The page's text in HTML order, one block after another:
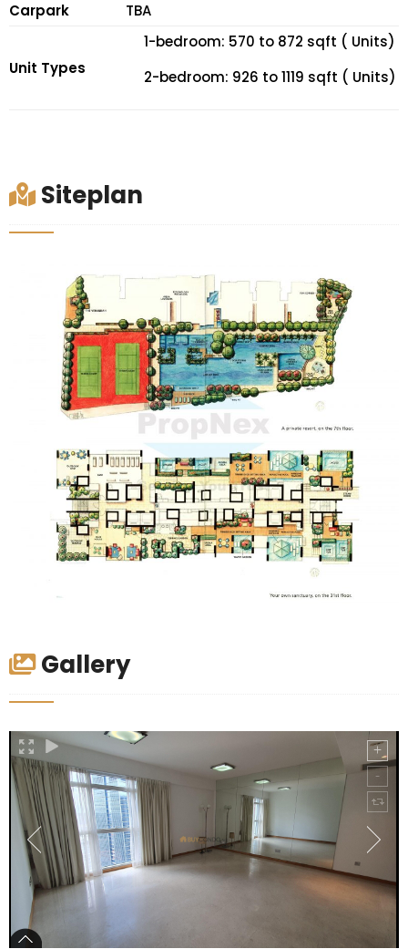
Carpark
TBA
Unit Types
1-bedroom: 570 to 872 sqft ( Units)
2-bedroom: 926 to 1119 sqft ( Units)
Siteplan
Gallery